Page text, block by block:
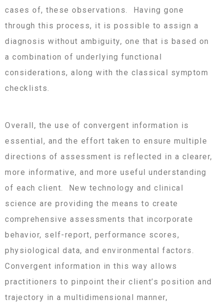
cases of, these observations. Having gone
through this process, it is possible to assign a
diagnosis without ambiguity, one that is based on
a combination of underlying functional
considerations, along with the classical symptom
checklists.
Overall, the use of convergent information is
essential, and the effort taken to ensure multiple
directions of assessment is reflected in a clearer,
more informative, and more useful understanding
of each client. New technology and clinical
science are providing the means to create
comprehensive assessments that incorporate
behavior, self-report, performance scores,
physiological data, and environmental factors.
Convergent information in this way allows
practitioners to pinpoint their client’s position and
trajectory in a multidimensional manner,